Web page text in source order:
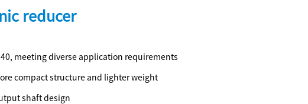
reducer
meeting diverse application requirements
compact structure and lighter weight
shaft design